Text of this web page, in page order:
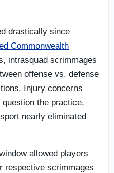
drastically since
Commonwealth
intrasquad scrimmages
offense vs. defense
Injury concerns
the practice,
nearly eliminated
allowed players
respective scrimmages